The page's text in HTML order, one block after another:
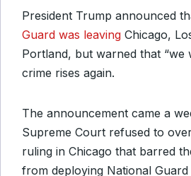
President Trump announced
Guard was leaving Chicago,
Portland, but warned that “we
crime rises again.
The announcement came a
Supreme Court refused to
ruling in Chicago that barred
from deploying National